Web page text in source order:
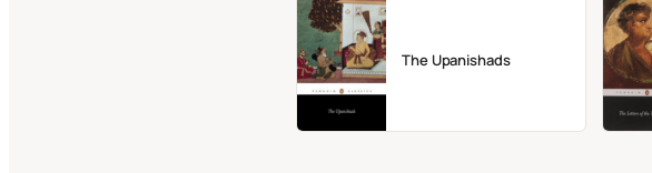
The Upanishads